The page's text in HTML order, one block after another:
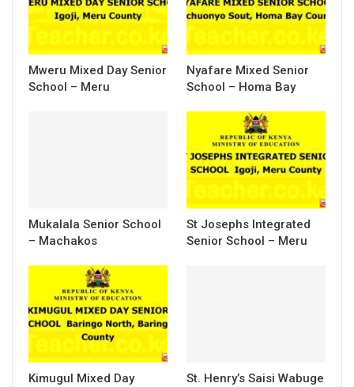
Mweru Mixed Day Senior
School – Meru
Nyafare Mixed Senior
School – Homa Bay
Mukalala Senior School
– Machakos
St Josephs Integrated
Senior School – Meru
Kimugul Mixed Day
St. Henry’s Saisi Wabuge